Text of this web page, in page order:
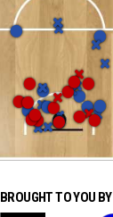
BROUGHT TO YOU BY